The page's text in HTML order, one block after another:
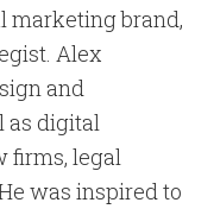
marketing brand,
Alex
and
as digital
firms, legal
was inspired to